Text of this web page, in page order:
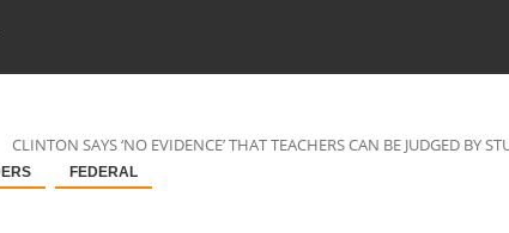
CLINTON SAYS ‘NO EVIDENCE’ THAT TEACHERS CAN BE JUDGED BY
FEDERAL